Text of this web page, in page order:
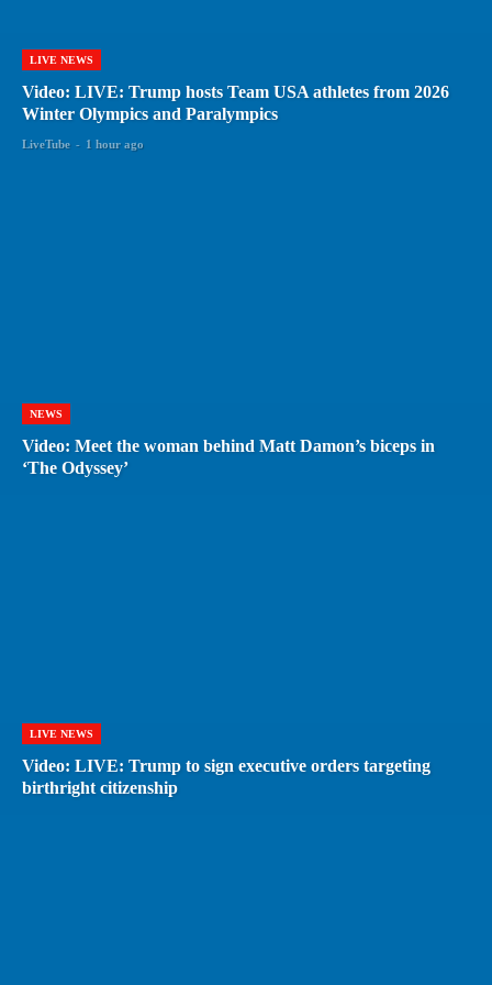
LIVE NEWS
Video: LIVE: Trump hosts Team USA athletes from 2026
Winter Olympics and Paralympics
LiveTube - 1 hour ago
NEWS
Video: Meet the woman behind Matt Damon’s biceps in
‘The Odyssey’
LIVE NEWS
Video: LIVE: Trump to sign executive orders targeting
birthright citizenship